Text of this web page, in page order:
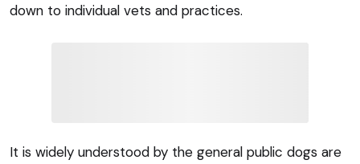
down to individual vets and practices.
It is widely understood by the general public dogs are